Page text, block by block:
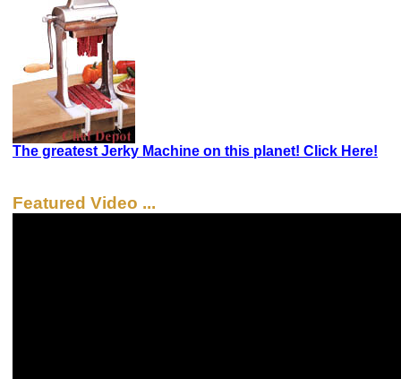
The greatest Jerky Machine on this planet! Click Here!
Featured Video ...